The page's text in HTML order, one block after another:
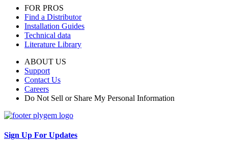
FOR PROS
Find a Distributor
Installation Guides
Technical data
Literature Library
ABOUT US
Support
Contact Us
Careers
Do Not Sell or Share My Personal Information
Sign Up For Updates